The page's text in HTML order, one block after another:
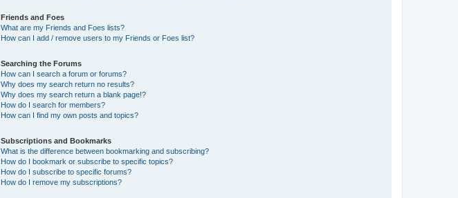
Friends and Foes
What are my Friends and Foes lists?
How can I add / remove users to my Friends or Foes list?
Searching the Forums
How can I search a forum or forums?
Why does my search return no results?
Why does my search return a blank page!?
How do I search for members?
How can I find my own posts and topics?
Subscriptions and Bookmarks
What is the difference between bookmarking and subscribing?
How do I bookmark or subscribe to specific topics?
How do I subscribe to specific forums?
How do I remove my subscriptions?